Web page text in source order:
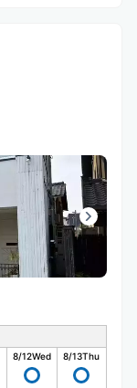
8/12Wed 8/13Thu